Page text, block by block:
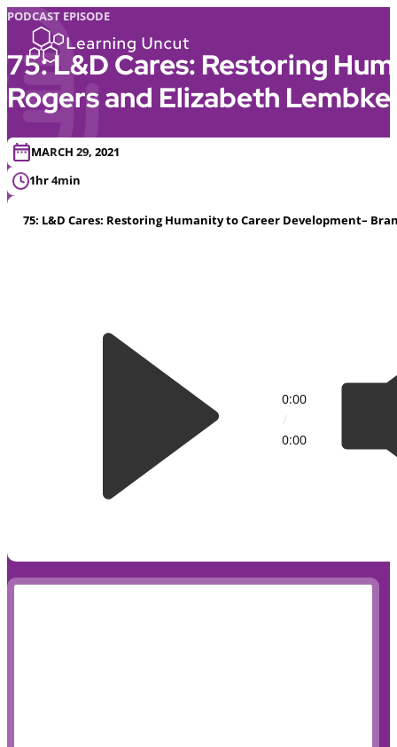
PODCAST EPISODE
75: L&D Cares: Restoring
Rogers and Elizabeth Lembke
MARCH 29, 2021
1hr 4min
75: L&D Cares: Restoring Humanity to Career Development–
0:00
/
0:00